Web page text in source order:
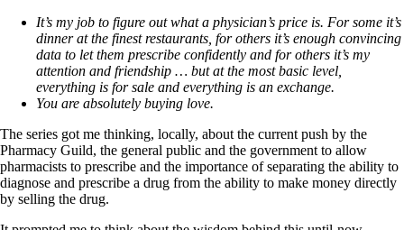
It’s my job to figure out what a physician’s price is. For some it’s
dinner at the finest restaurants, for others it’s enough convincing
data to let them prescribe confidently and for others it’s my
attention and friendship … but at the most basic level,
everything is for sale and everything is an exchange.
You are absolutely buying love.
The series got me thinking, locally, about the current push by the
Pharmacy Guild, the general public and the government to allow
pharmacists to prescribe and the importance of separating the ability to
diagnose and prescribe a drug from the ability to make money directly
by selling the drug.